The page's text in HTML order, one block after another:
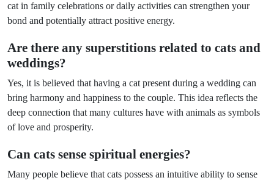
cat in family celebrations or daily activities can strengthen your
bond and potentially attract positive energy.
Are there any superstitions related to cats and
weddings?
Yes, it is believed that having a cat present during a wedding can
bring harmony and happiness to the couple. This idea reflects the
deep connection that many cultures have with animals as symbols
of love and prosperity.
Can cats sense spiritual energies?
Many people believe that cats possess an intuitive ability to sense